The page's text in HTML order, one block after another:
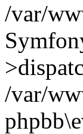
/var/
/var/